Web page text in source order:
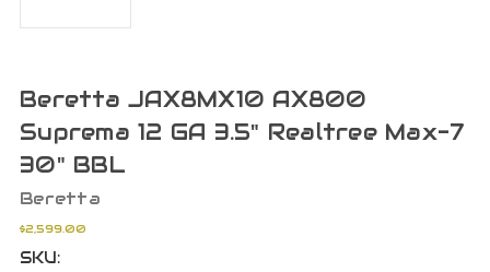
Beretta JAX8MX10 AX800
Suprema 12 GA 3.5" Realtree Max-7
30" BBL
Beretta
$2,599.00
SKU: